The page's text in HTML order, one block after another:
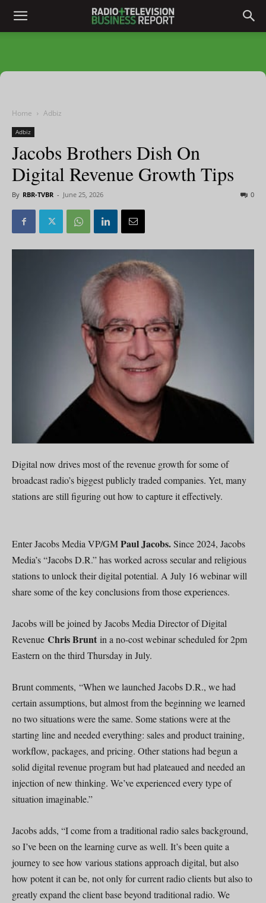
Home Adbiz
Adbiz
Jacobs Brothers Dish On
Digital Revenue Growth Tips
By RBR-TVBR - June 25, 2026 0
Digital now drives most of the revenue growth for some of
broadcast radio’s biggest publicly traded companies. Yet, many
stations are still figuring out how to capture it effectively.
Enter Jacobs Media VP/GMPaul Jacobs.Since 2024, Jacobs
Media’s “Jacobs D.R.” has worked across secular and religious
stations to unlock their digital potential. A July 16 webinar will
share some of the key conclusions from those experiences.
Jacobs will be joined by Jacobs Media Director of Digital
Revenue Chris Brunt in a no-cost webinar scheduled for 2pm
Eastern on the third Thursday in July.
Brunt comments, “When we launched Jacobs D.R., we had
certain assumptions, but almost from the beginning we learned
no two situations were the same. Some stations were at the
starting line and needed everything: sales and product training,
workflow, packages, and pricing. Other stations had begun a
solid digital revenue program but had plateaued and needed an
injection of new thinking. We’ve experienced every type of
situation imaginable.”
Jacobs adds, “I come from a traditional radio sales background,
so I’ve been on the learning curve as well. It’s been quite a
journey to see how various stations approach digital, but also
how potent it can be, not only for current radio clients but also to
greatly expand the client base beyond traditional radio. We